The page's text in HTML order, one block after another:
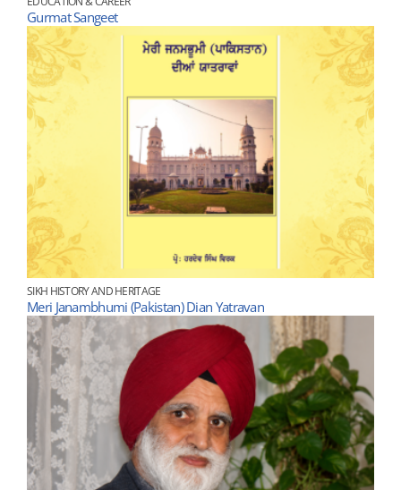
Gurmat Sangeet
SIKH HISTORY AND HERITAGE
Meri Janambhumi (Pakistan) Dian Yatravan